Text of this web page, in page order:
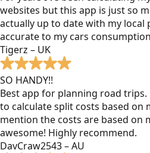
websites but this app is just so
actually up to date with my local
accurate to my cars
Tigerz – UK
SO HANDY!!
Best app for planning road trips.
to calculate split costs based on
mention the costs are based on
awesome! Highly recommend.
DavCraw2543 – AU